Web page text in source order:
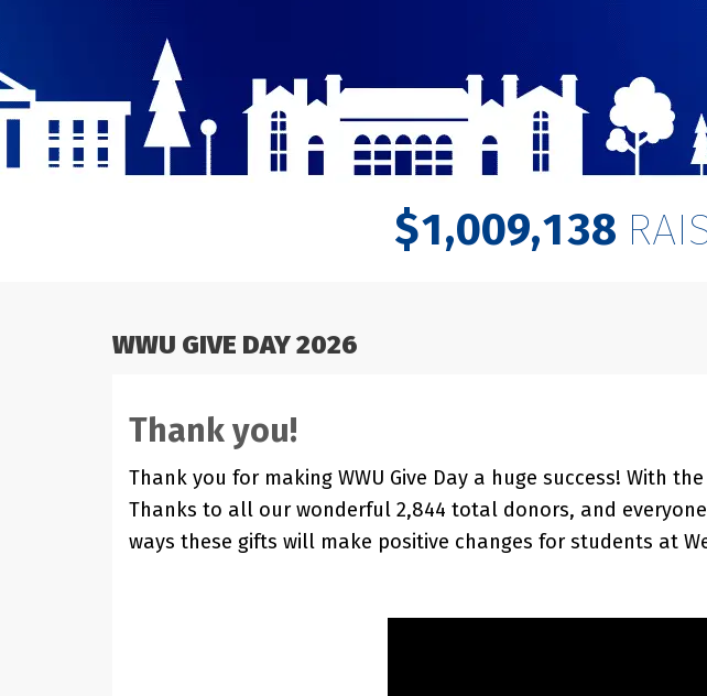
$1,009,138
WWU GIVE DAY 2026
Thank you!
Thank you for making WWU Give Day a huge success! With
Thanks to all our wonderful 2,844 total donors, and
ways these gifts will make positive changes for students at